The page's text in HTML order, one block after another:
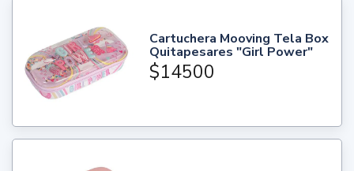
Cartuchera Mooving Tela Box
Quitapesares "Girl Power"
$14500